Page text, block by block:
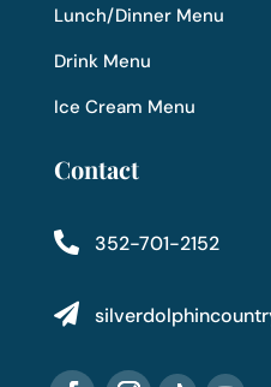
Lunch/Dinner Menu
Drink Menu
Ice Cream Menu
Contact
 352-701-2152
